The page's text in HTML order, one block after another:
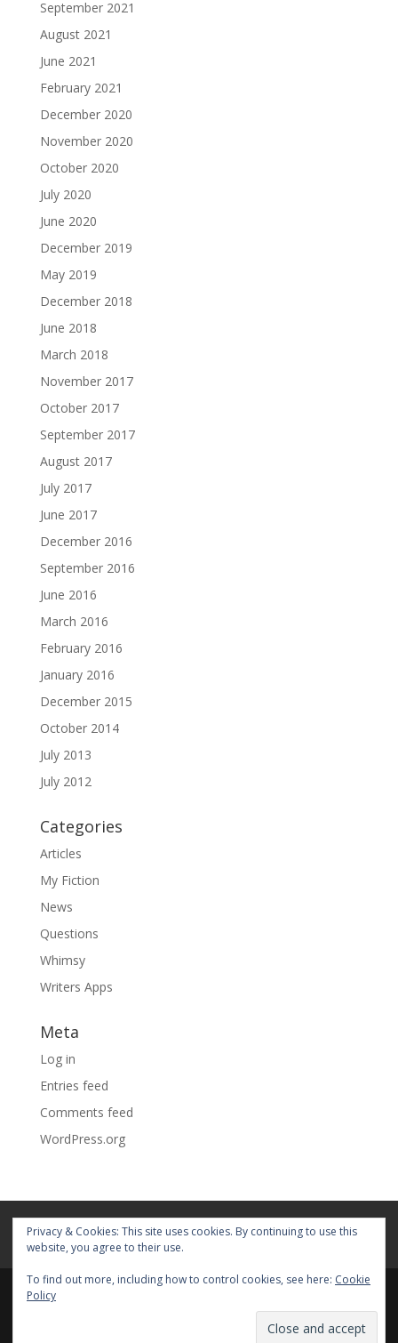
September 2021
August 2021
June 2021
February 2021
December 2020
November 2020
October 2020
July 2020
June 2020
December 2019
May 2019
December 2018
June 2018
March 2018
November 2017
October 2017
September 2017
August 2017
July 2017
June 2017
December 2016
September 2016
June 2016
March 2016
February 2016
January 2016
December 2015
October 2014
July 2013
July 2012
Categories
Articles
My Fiction
News
Questions
Whimsy
Writers Apps
Meta
Log in
Entries feed
Comments feed
WordPress.org
Home About Blog
Pages
My Portfolio
© 2026 Fiona Faith Ross All rights reserved. Privacy &
Privacy & Cookies: This site uses cookies. By continuing to use this
website, you agree to their use.
To find out more, including how to control cookies, see here: Cookie
Policy